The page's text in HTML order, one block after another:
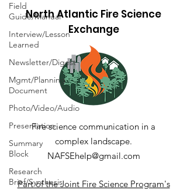
Field
Guide/Manual
Interview/Lesson
Learned
Newsletter/Digest
Mgmt/Planning
Document
Photo/Video/Audio
Presentation
Summary
Block
Research
Brief/Synthesis
North Atlantic Fire Science
Exchange
Fire science communication in a
complex landscape.
NAFSEhelp@gmail.com
Part of the Joint Fire Science Program's